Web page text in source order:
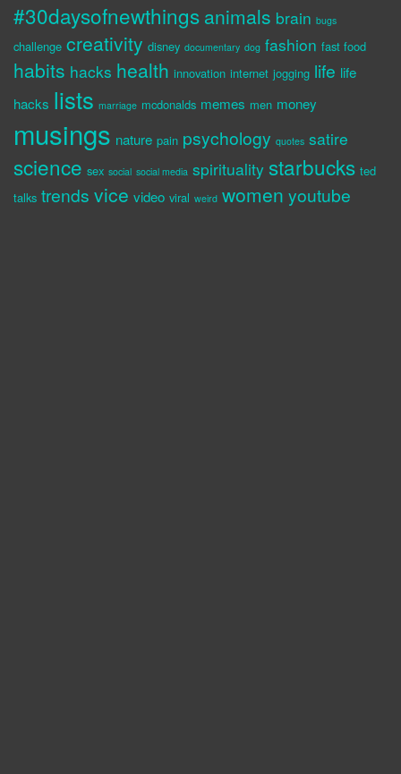
#30daysofnewthings animals brain bugs
challenge creativity disney documentary dog fashion fast food
habits hacks health innovation internet jogging life life
hacks lists marriage mcdonalds memes men money
musings nature pain psychology quotes satire
science sex social social media spirituality starbucks ted
talks trends vice video viral weird women youtube